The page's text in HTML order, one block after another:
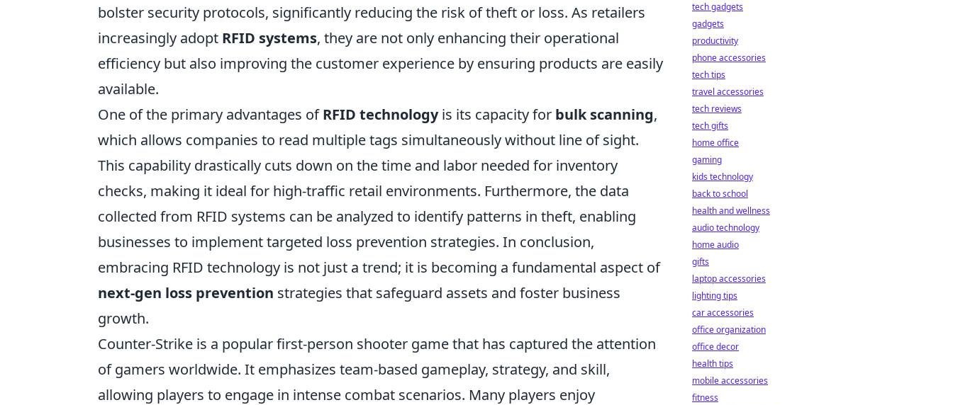
bolster security protocols, significantly reducing the risk of theft or loss. As retailers
increasingly adopt RFID systems, they are not only enhancing their operational
efficiency but also improving the customer experience by ensuring products are easily
available.
One of the primary advantages ofRFID technologyis its capacity for bulk scanning,
which allows companies to read multiple tags simultaneously without line of sight.
This capability drastically cuts down on the time and labor needed for inventory
checks, making it ideal for high-traffic retail environments. Furthermore, the data
collected from RFID systems can be analyzed to identify patterns in theft, enabling
businesses to implement targeted loss prevention strategies. In conclusion,
embracing RFID technology is not just a trend; it is becoming a fundamental aspect of
next-gen loss prevention strategies that safeguard assets and foster business
growth.
Counter-Strike is a popular first-person shooter game that has captured the attention
of gamers worldwide. It emphasizes team-based gameplay, strategy, and skill,
allowing players to engage in intense combat scenarios. Many players enjoy
tech gadgets
gadgets
productivity
phone accessories
tech tips
travel accessories
tech reviews
tech gifts
home office
gaming
kids technology
back to school
health and wellness
audio technology
home audio
gifts
laptop accessories
lighting tips
car accessories
office organization
office decor
health tips
mobile accessories
fitness